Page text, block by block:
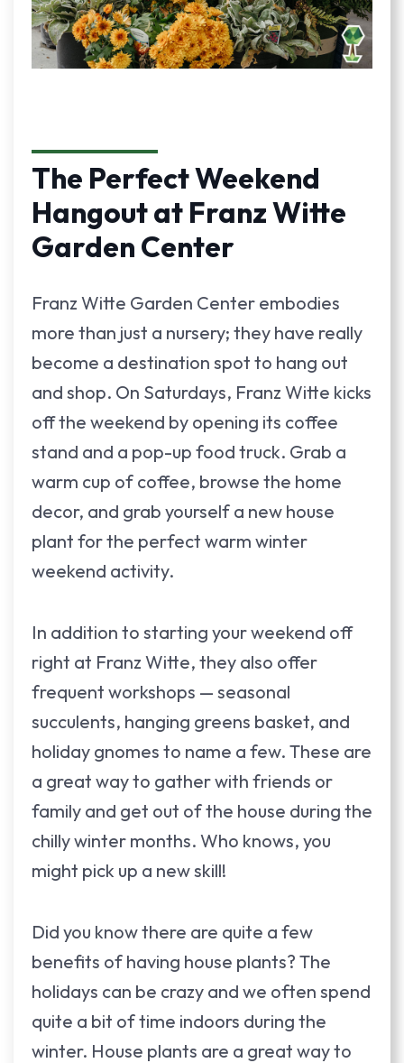
The Perfect Weekend
Hangout at Franz Witte
Garden Center
Franz Witte Garden Center embodies
more than just a nursery; they have really
become a destination spot to hang out
and shop. On Saturdays, Franz Witte kicks
off the weekend by opening its coffee
stand and a pop-up food truck. Grab a
warm cup of coffee, browse the home
decor, and grab yourself a new house
plant for the perfect warm winter
weekend activity.
In addition to starting your weekend off
right at Franz Witte, they also offer
frequent workshops — seasonal
succulents, hanging greens basket, and
holiday gnomes to name a few. These are
a great way to gather with friends or
family and get out of the house during the
chilly winter months. Who knows, you
might pick up a new skill!
Did you know there are quite a few
benefits of having house plants? The
holidays can be crazy and we often spend
quite a bit of time indoors during the
winter. House plants are a great way to